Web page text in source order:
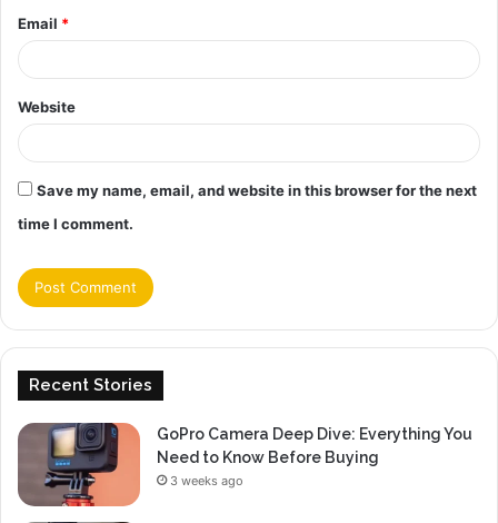
Email *
Website
Save my name, email, and website in this browser for the next
time I comment.
Recent Stories
GoPro Camera Deep Dive: Everything You
Need to Know Before Buying
3 weeks ago